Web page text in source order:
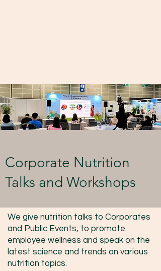
Corporate Nutrition
Talks and Workshops
We give nutrition talks to Corporates
and Public Events, to promote
employee wellness and speak on the
latest science and trends on various
nutrition topics.